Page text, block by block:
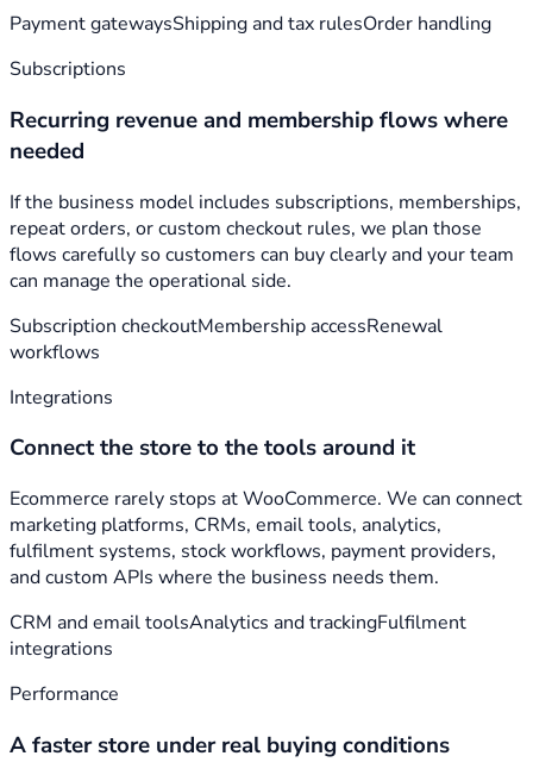
Payment gatewaysShipping and tax rulesOrder handling
Subscriptions
Recurring revenue and membership flows where
needed
If the business model includes subscriptions, memberships,
repeat orders, or custom checkout rules, we plan those
flows carefully so customers can buy clearly and your team
can manage the operational side.
Subscription checkoutMembership accessRenewal
workflows
Integrations
Connect the store to the tools around it
Ecommerce rarely stops at WooCommerce. We can connect
marketing platforms, CRMs, email tools, analytics,
fulfilment systems, stock workflows, payment providers,
and custom APIs where the business needs them.
CRM and email toolsAnalytics and trackingFulfilment
integrations
Performance
A faster store under real buying conditions